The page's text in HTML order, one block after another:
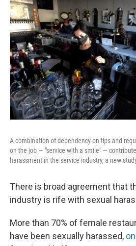
A combination of dependency on tips and
on the job — "service with a smile" —
harassment in the service industry, a new
There is broad agreement that
industry is rife with sexual
More than 70% of female
have been sexually harassed,